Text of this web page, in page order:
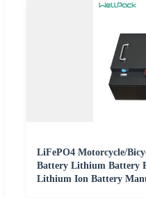
LiFePO4 Motorcycle/
Battery Lithium Battery
Lithium Ion Battery